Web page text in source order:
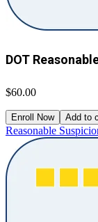
DOT
$60.00
Enroll Now Add to
Reasonable